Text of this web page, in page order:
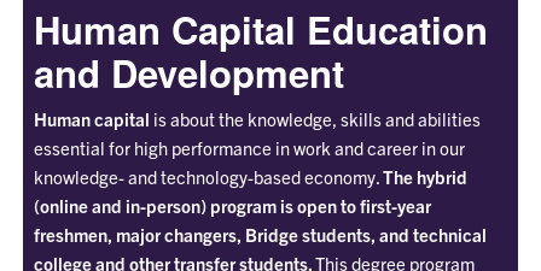
Human Capital Education
and Development
Human capital is about the knowledge, skills and abilities
essential for high performance in work and career in our
knowledge- and technology-based economy. The hybrid
(online and in-person) program is open to first-year
freshmen, major changers, Bridge students, and technical
college and other transfer students.This degree program